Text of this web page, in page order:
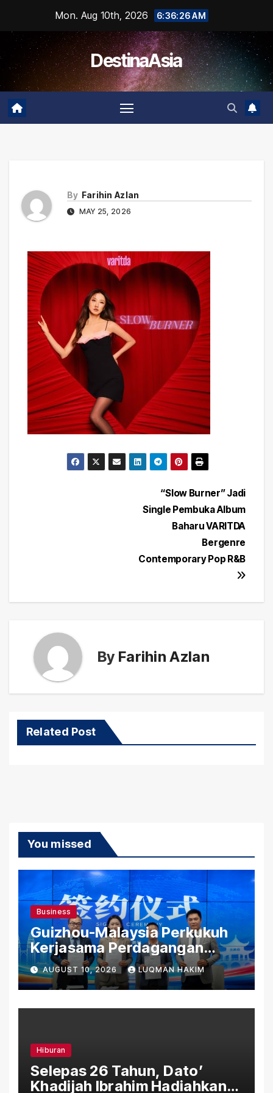
content
Mon. Aug 10th, 2026 6:36:26 AM
DestinaAsia
By Farihin Azlan
MAY 25, 2026
“Slow Burner” Jadi
Single Pembuka Album
Baharu VARITDA
Bergenre
Contemporary Pop R&B
By Farihin Azlan
Related Post
You missed
Business
Guizhou-Malaysia Perkukuh
Kerjasama Perdagangan
Rentas Sempadan, Tembusi
Pasaran ASEAN
AUGUST 10, 2026 LUQMAN HAKIM
Hiburan
Selepas 26 Tahun, Dato’
Khadijah Ibrahim Hadiahkan